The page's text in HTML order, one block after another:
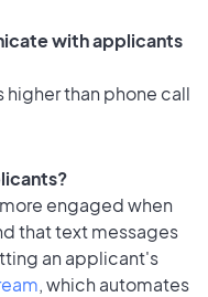
with applicants
higher than phone call
engaged when
that text messages
an applicant's
, which automates